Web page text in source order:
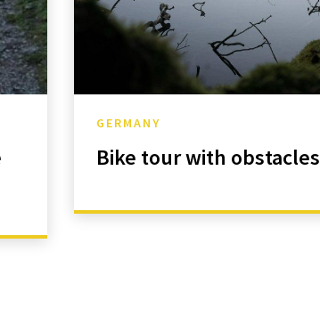
GERMANY
Bike tour with obstacles